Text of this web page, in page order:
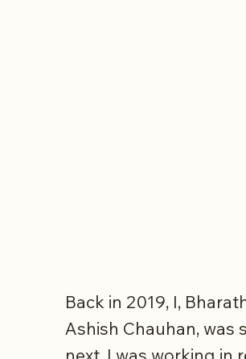
Back in 2019, I,
Ashish Chauhan,
next. I was working in